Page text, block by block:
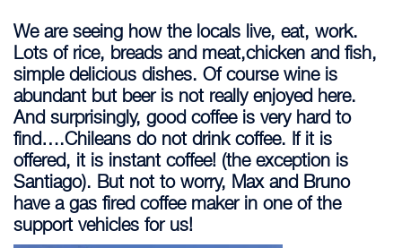
We are seeing how the locals live, eat, work.
Lots of rice, breads and meat,chicken and fish,
simple delicious dishes. Of course wine is
abundant but beer is not really enjoyed here.
And surprisingly, good coffee is very hard to
find….Chileans do not drink coffee. If it is
offered, it is instant coffee! (the exception is
Santiago). But not to worry, Max and Bruno
have a gas fired coffee maker in one of the
support vehicles for us!